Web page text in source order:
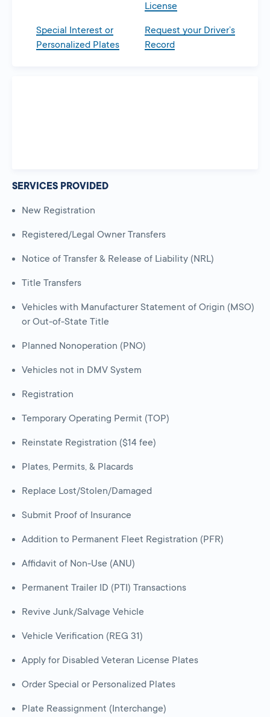
License
Special Interest or
Personalized Plates
Request your Driver’s
Record
SERVICES PROVIDED
New Registration
Registered/Legal Owner Transfers
Notice of Transfer & Release of Liability (NRL)
Title Transfers
Vehicles with Manufacturer Statement of Origin (MSO)
or Out-of-State Title
Planned Nonoperation (PNO)
Vehicles not in DMV System
Registration
Temporary Operating Permit (TOP)
Reinstate Registration ($14 fee)
Plates, Permits, & Placards
Replace Lost/Stolen/Damaged
Submit Proof of Insurance
Addition to Permanent Fleet Registration (PFR)
Affidavit of Non-Use (ANU)
Permanent Trailer ID (PTI) Transactions
Revive Junk/Salvage Vehicle
Vehicle Verification (REG 31)
Apply for Disabled Veteran License Plates
Order Special or Personalized Plates
Plate Reassignment (Interchange)